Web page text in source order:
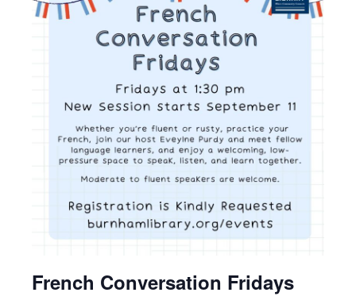
French Conversation Fridays